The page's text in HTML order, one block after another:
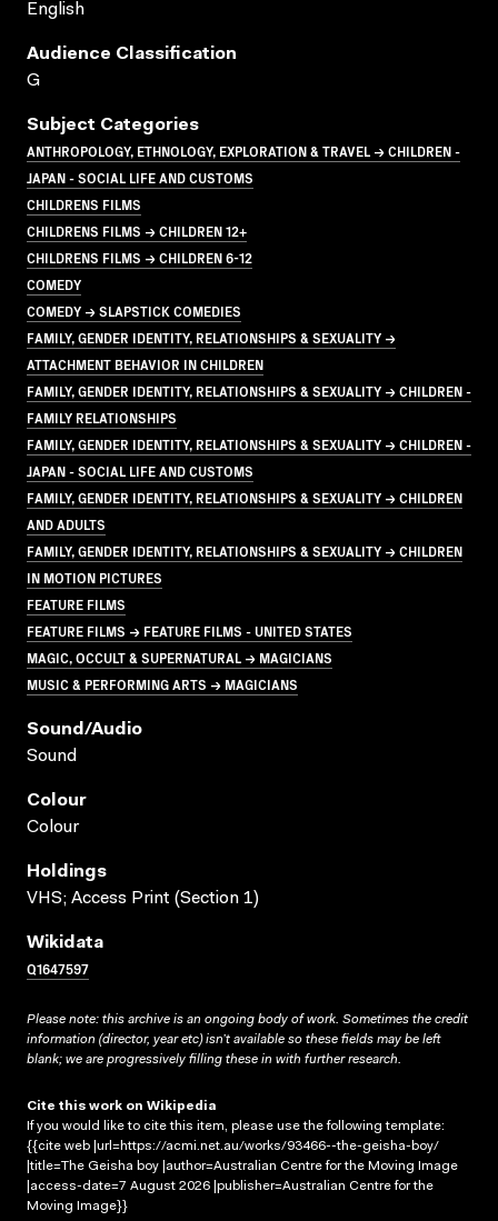
English
Audience Classification
G
Subject Categories
ANTHROPOLOGY, ETHNOLOGY, EXPLORATION & TRAVEL → CHILDREN -
JAPAN - SOCIAL LIFE AND CUSTOMS
CHILDRENS FILMS
CHILDRENS FILMS → CHILDREN 12+
CHILDRENS FILMS → CHILDREN 6-12
COMEDY
COMEDY → SLAPSTICK COMEDIES
FAMILY, GENDER IDENTITY, RELATIONSHIPS & SEXUALITY →
ATTACHMENT BEHAVIOR IN CHILDREN
FAMILY, GENDER IDENTITY, RELATIONSHIPS & SEXUALITY → CHILDREN -
FAMILY RELATIONSHIPS
FAMILY, GENDER IDENTITY, RELATIONSHIPS & SEXUALITY → CHILDREN -
JAPAN - SOCIAL LIFE AND CUSTOMS
FAMILY, GENDER IDENTITY, RELATIONSHIPS & SEXUALITY → CHILDREN
AND ADULTS
FAMILY, GENDER IDENTITY, RELATIONSHIPS & SEXUALITY → CHILDREN
IN MOTION PICTURES
FEATURE FILMS
FEATURE FILMS → FEATURE FILMS - UNITED STATES
MAGIC, OCCULT & SUPERNATURAL → MAGICIANS
MUSIC & PERFORMING ARTS → MAGICIANS
Sound/audio
Sound
Colour
Colour
Holdings
VHS; Access Print (Section 1)
Wikidata
Q1647597
Please note: this archive is an ongoing body of work. Sometimes the credit
information (director, year etc) isn’t available so these fields may be left
blank; we are progressively filling these in with further research.
Cite this work on Wikipedia
If you would like to cite this item, please use the following template:
{{cite web |url=https://acmi.net.au/works/93466--the-geisha-boy/
|title=The Geisha boy |author=Australian Centre for the Moving Image
|access-date=7 August 2026 |publisher=Australian Centre for the
Moving Image}}